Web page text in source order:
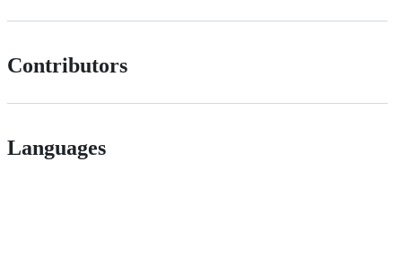
Contributors
Languages